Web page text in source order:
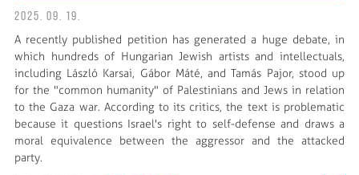
2025. 09. 19.
A recently published petition has generated a huge debate, in
which hundreds of Hungarian Jewish artists and intellectuals,
including László Karsai, Gábor Máté, and Tamás Pajor, stood up
for the "common humanity" of Palestinians and Jews in relation
to the Gaza war. According to its critics, the text is problematic
because it questions Israel's right to self-defense and draws a
moral equivalence between the aggressor and the attacked
party.